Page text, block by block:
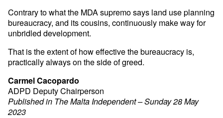
Contrary to what the MDA supremo says land use planning
bureaucracy, and its cousins, continuously make way for
unbridled development.
That is the extent of how effective the bureaucracy is,
practically always on the side of greed.
Carmel Cacopardo
ADPD Deputy Chairperson
Published in The Malta Independent – Sunday 28 May
2023